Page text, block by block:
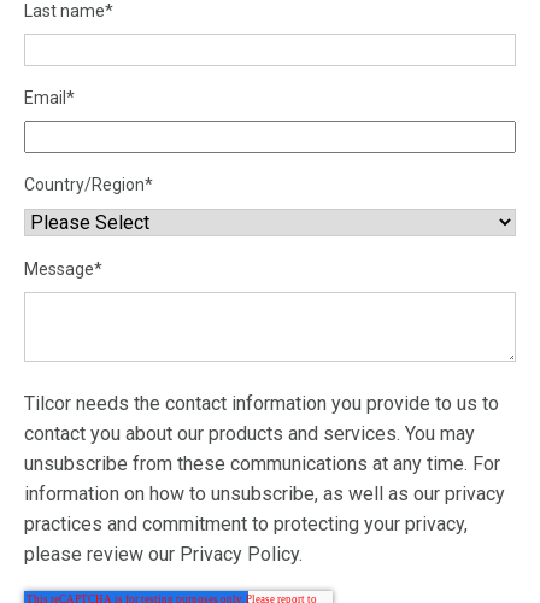
Last name*
Email *
Country/Region*
Message*
Tilcor needs the contact information you provide to us to
contact you about our products and services. You may
unsubscribe from these communications at any time. For
information on how to unsubscribe, as well as our privacy
practices and commitment to protecting your privacy,
please review our Privacy Policy.